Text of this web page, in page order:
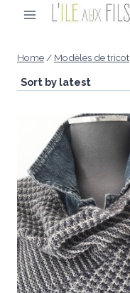
Home/ Modèles de tricot